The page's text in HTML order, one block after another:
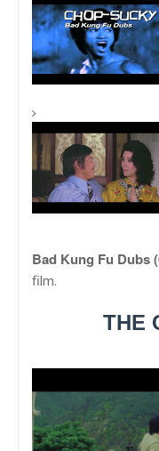
Bad Kung Fu Dubs
film.
THE